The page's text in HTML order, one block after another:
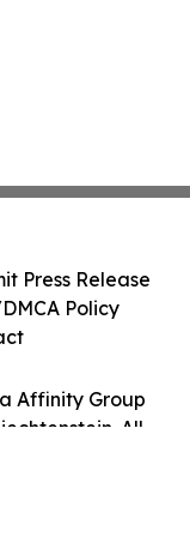
Affinity Group
All
Press Release
Policy